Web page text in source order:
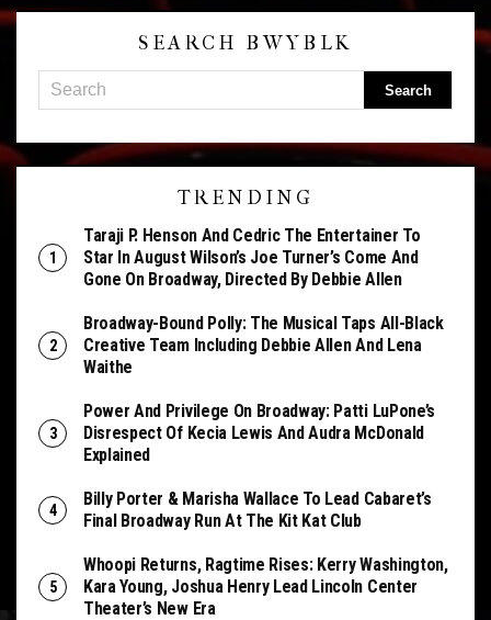
SEARCH BWYBLK
TRENDING
Taraji P. Henson And Cedric The Entertainer To
Star In August Wilson’s Joe Turner’s Come And
Gone On Broadway, Directed By Debbie Allen
Broadway-Bound Polly: The Musical Taps All-Black
Creative Team Including Debbie Allen And Lena
Waithe
Power And Privilege On Broadway: Patti LuPone’s
Disrespect Of Kecia Lewis And Audra McDonald
Explained
Billy Porter & Marisha Wallace To Lead Cabaret’s
Final Broadway Run At The Kit Kat Club
Whoopi Returns, Ragtime Rises: Kerry Washington,
Kara Young, Joshua Henry Lead Lincoln Center
Theater’s New Era